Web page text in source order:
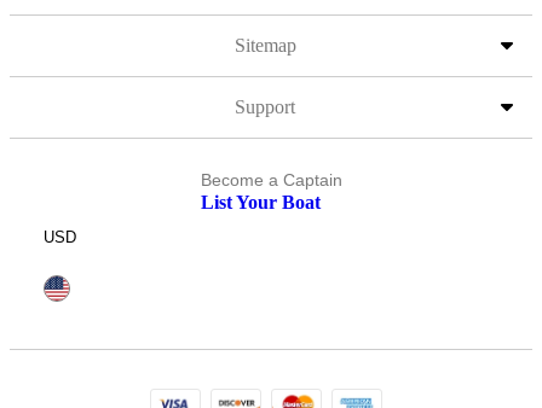
Sitemap
Support
Become a Captain
List Your Boat
USD